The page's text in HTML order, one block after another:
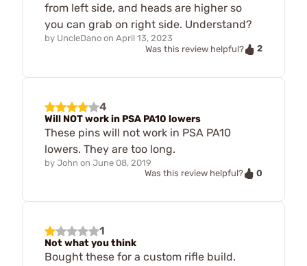
from left side, and heads are higher so
you can grab on right side. Understand?
by UncleDano on April 13, 2023
Was this review helpful?
2
4
Will NOT work in PSA PA10 lowers
These pins will not work in PSA PA10
lowers. They are too long.
by John on June 08, 2019
Was this review helpful?
0
1
Not what you think
Bought these for a custom rifle build.